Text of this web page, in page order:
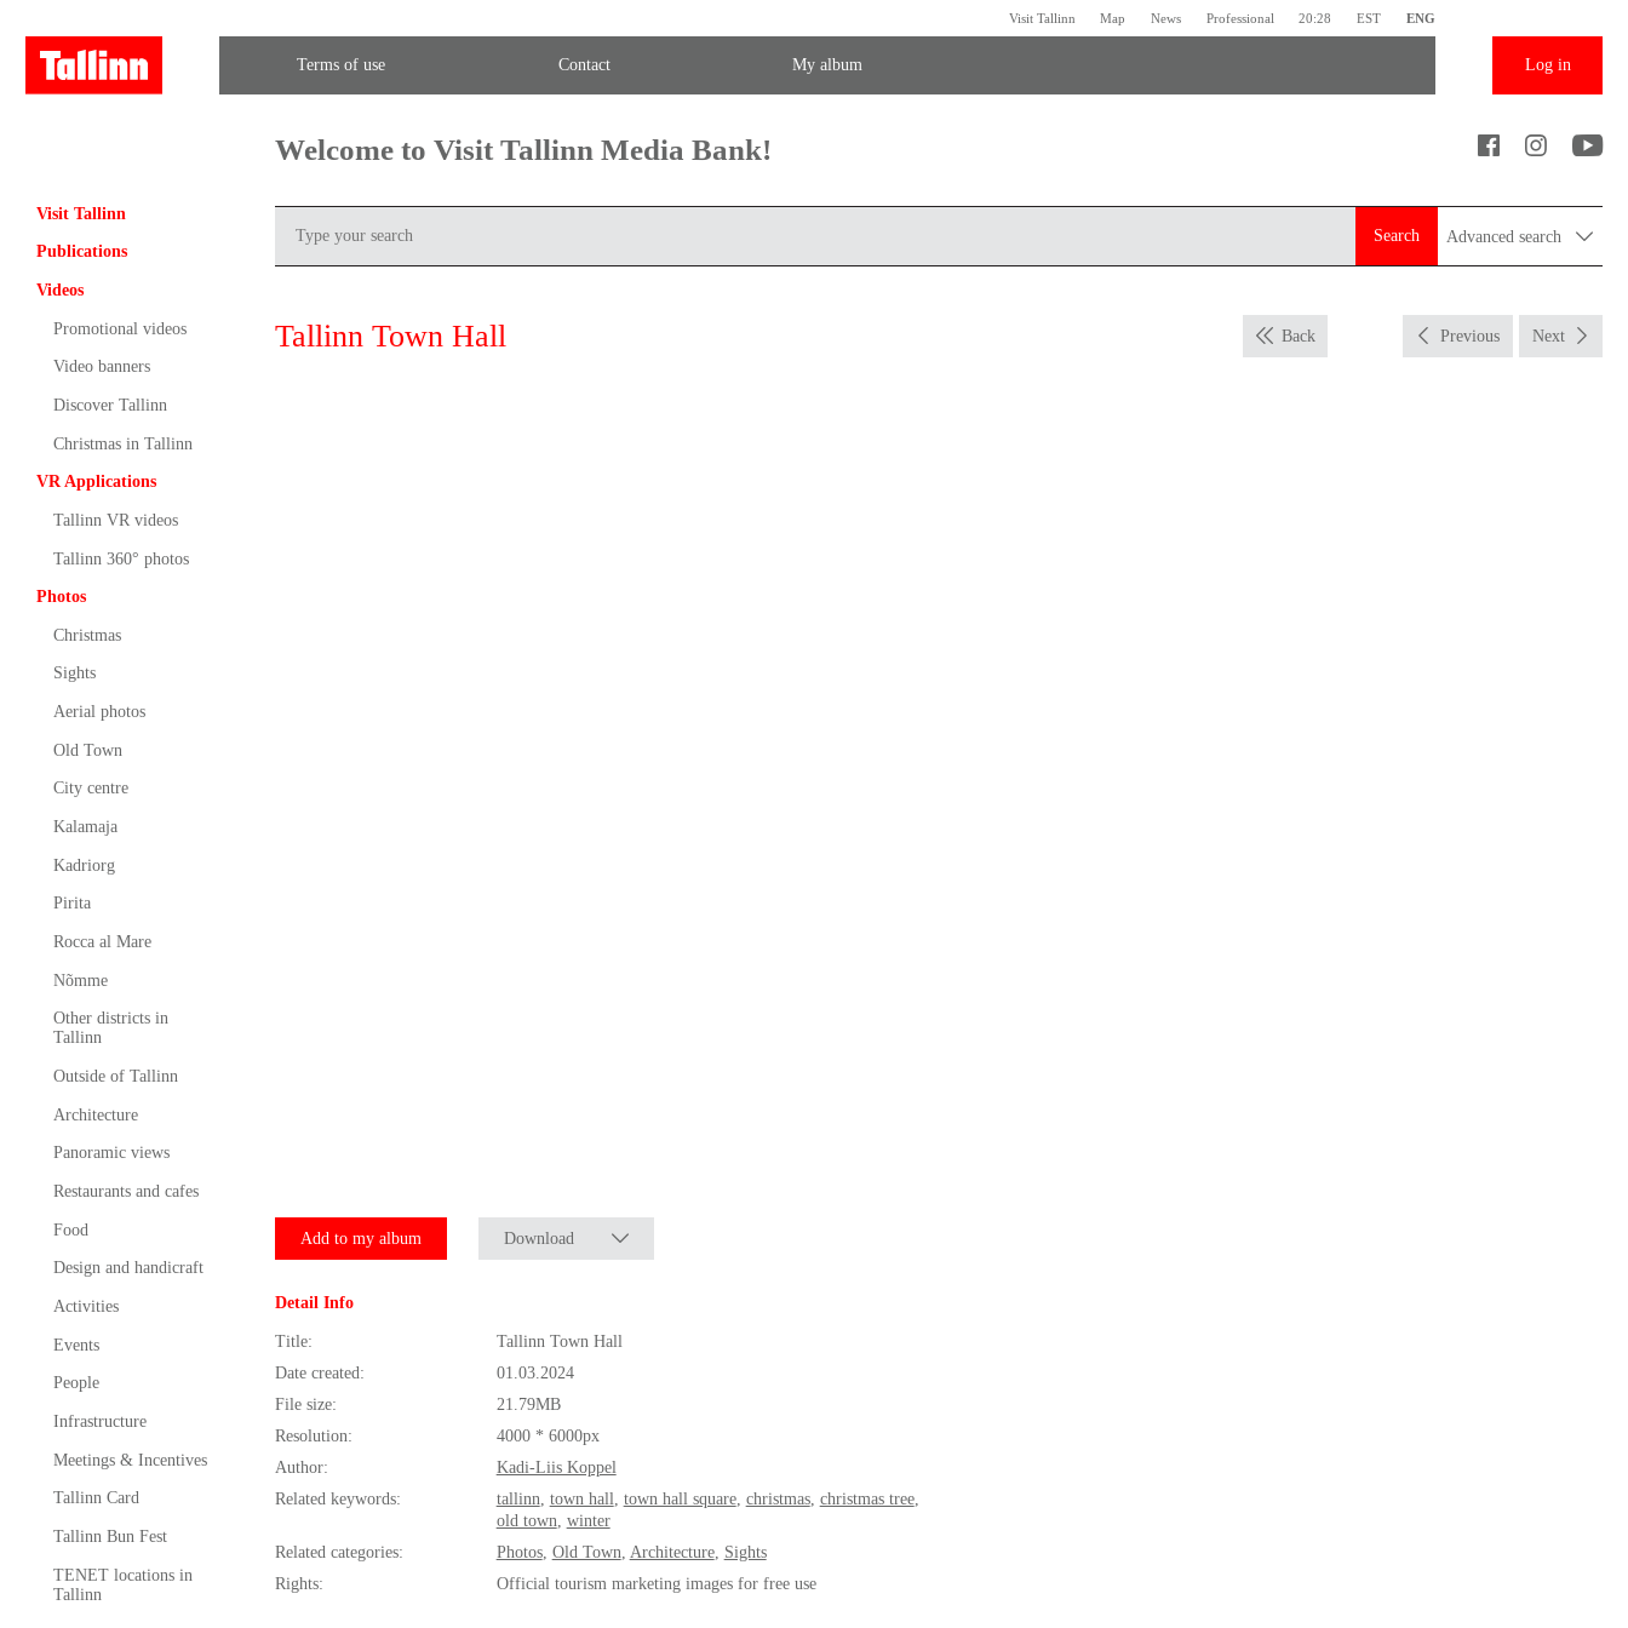
Visit Tallinn Map News Professional 20:28 EST ENG
Terms of use Contact My album Log in
Visit Tallinn
Publications
Videos
Promotional videos
Video banners
Discover Tallinn
Christmas in Tallinn
VR Applications
Tallinn VR videos
Tallinn 360° photos
Photos
Christmas
Sights
Aerial photos
Old Town
City centre
Kalamaja
Kadriorg
Pirita
Rocca al Mare
Nõmme
Other districts in
Tallinn
Outside of Tallinn
Architecture
Panoramic views
Restaurants and cafes
Food
Design and handicraft
Activities
Events
People
Infrastructure
Meetings & Incentives
Tallinn Card
Tallinn Bun Fest
TENET locations in
Tallinn
Welcome to Visit Tallinn Media Bank!
Search Advanced search
Tallinn Town Hall Back Previous Next
Add to my album Download
Detail Info
Title:
Tallinn Town Hall
Date created:
01.03.2024
File size:
21.79MB
Resolution:
4000 * 6000px
Author:
Kadi-Liis Koppel
Related keywords:
tallinn town hall town hall square, christmas, christmas tree,
old town winter
Related categories:
Photos, Old Town Architecture, Sights
Rights:
Official tourism marketing images for free use